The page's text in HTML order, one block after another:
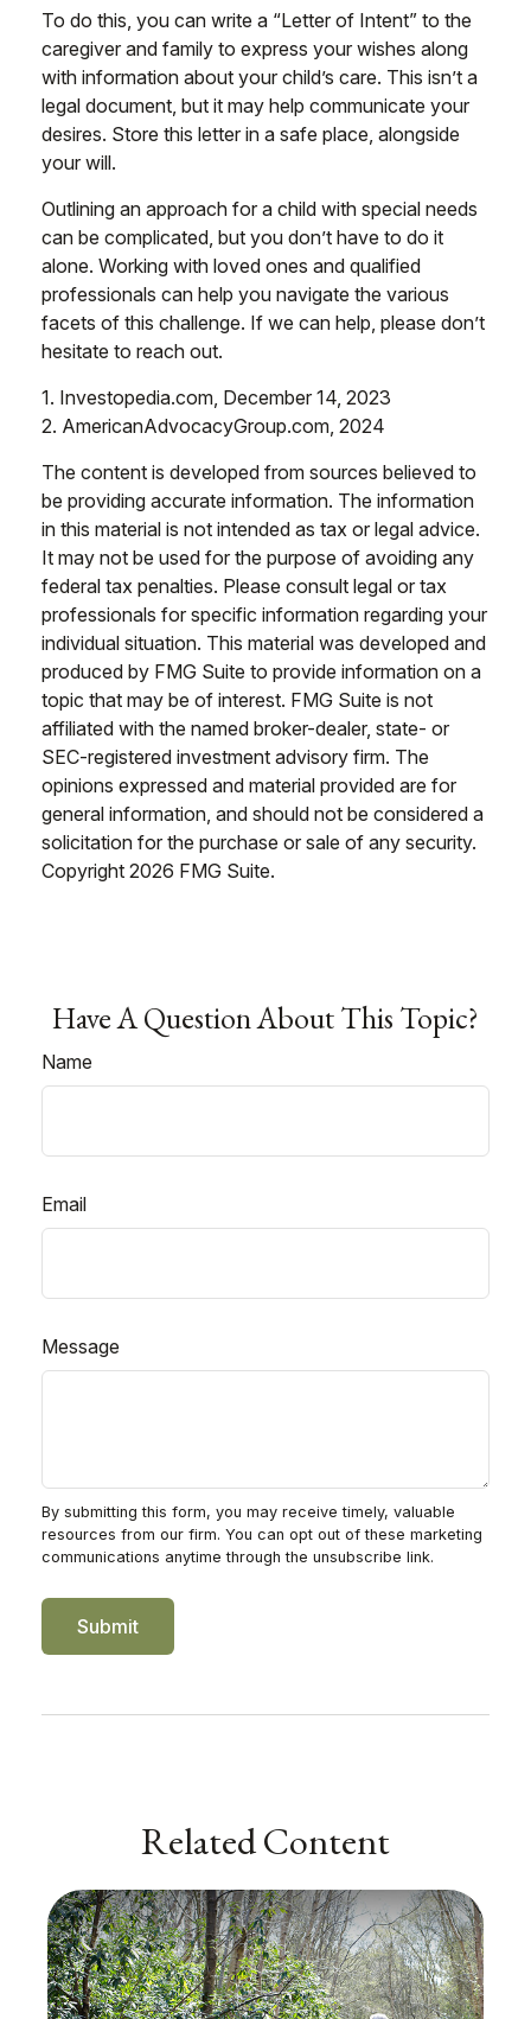
To do this, you can write a “Letter of Intent” to the
caregiver and family to express your wishes along
with information about your child’s care. This isn’t a
legal document, but it may help communicate your
desires. Store this letter in a safe place, alongside
your will.
Outlining an approach for a child with special needs
can be complicated, but you don’t have to do it
alone. Working with loved ones and qualified
professionals can help you navigate the various
facets of this challenge. If we can help, please don’t
hesitate to reach out.
1. Investopedia.com, December 14, 2023
2. AmericanAdvocacyGroup.com, 2024
The content is developed from sources believed to
be providing accurate information. The information
in this material is not intended as tax or legal advice.
It may not be used for the purpose of avoiding any
federal tax penalties. Please consult legal or tax
professionals for specific information regarding your
individual situation. This material was developed and
produced by FMG Suite to provide information on a
topic that may be of interest. FMG Suite is not
affiliated with the named broker-dealer, state- or
SEC-registered investment advisory firm. The
opinions expressed and material provided are for
general information, and should not be considered a
solicitation for the purchase or sale of any security.
Copyright 2026 FMG Suite.
Have A Question About This Topic?
Name
Email
Message
Related Content